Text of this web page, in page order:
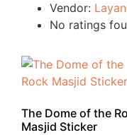
Vendor:
No ratings
The Dome of the
Masjid Sticker